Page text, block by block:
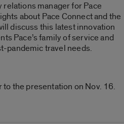
manager for Pace
about Pace Connect and the
discuss this latest innovation
Pace’s family of service and
pandemic travel needs.
the presentation on Nov. 16.